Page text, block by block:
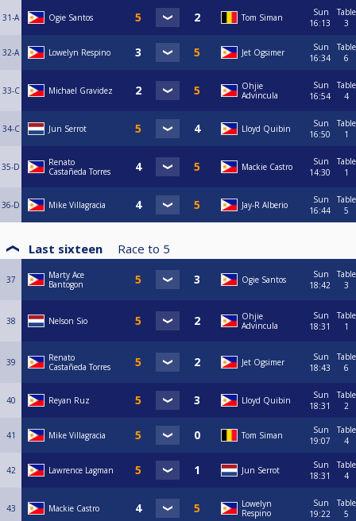
31-A Ogie Santos Tom Siman
Sun
16:13
Table
3
32-A Lowelyn Respino Jet Ogsimer
Sun
16:34
Table
6
33-C Michael Gravidez
Ohjie
Advincula
Sun
16:54
Table
4
34-C Jun Serrot Lloyd Quibin
Sun
16:50
Table
1
35-D
Renato
Castañeda Torres
Mackie Castro
Sun
14:30
Table
1
36-D Mike Villagracia Jay-R Alberio
Sun
16:44
Table
5
Last sixteen Race to 5
37
Marty Ace
Bantogon
Ogie Santos
Sun
18:42
Table
3
38 Nelson Sio
Ohjie
Advincula
Sun
18:31
Table
1
39
Renato
Castañeda Torres
Jet Ogsimer
Sun
18:43
Table
6
40 Reyan Ruz Lloyd Quibin
Sun
18:31
Table
2
41 Mike Villagracia Tom Siman
Sun
19:07
Table
4
42 Lawrence Lagman Jun Serrot
Sun
18:31
Table
4
43 Mackie Castro
Lowelyn
Respino
Sun
19:22
Table
5